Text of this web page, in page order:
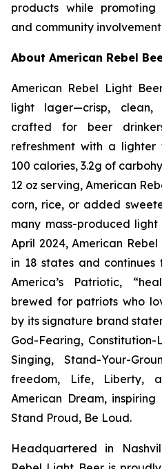
products while promoting
and community
About American Rebel
American Rebel Light
light lager—crisp,
crafted for beer
refreshment with a
100 calories, 3.2g of
12 oz serving, American
corn, rice, or added
many mass-produced
April 2024, American
in 18 states and
America’s Patriotic,
brewed for patriots who
by its signature brand
God-Fearing,
Singing, Stand-Your-
freedom, Life, Liberty,
American Dream,
Stand Proud, Be Loud.
Headquartered in